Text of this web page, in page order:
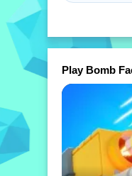
Play Bomb